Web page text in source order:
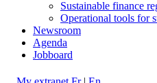
Sustainable finance
Operational tools for
Newsroom
Agenda
Jobboard